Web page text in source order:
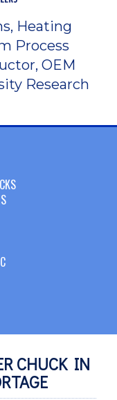
Heating
Process
OEM
Research
CHUCK IN